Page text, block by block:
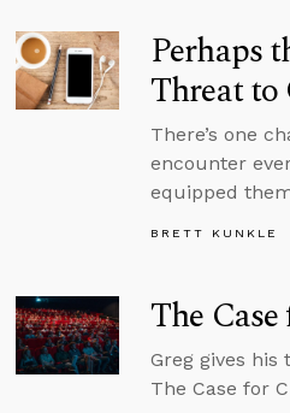
Perhaps
Threat to
There’s one
encounter
equipped
BRETT KUNKLE
The
Greg gives his
The Case for